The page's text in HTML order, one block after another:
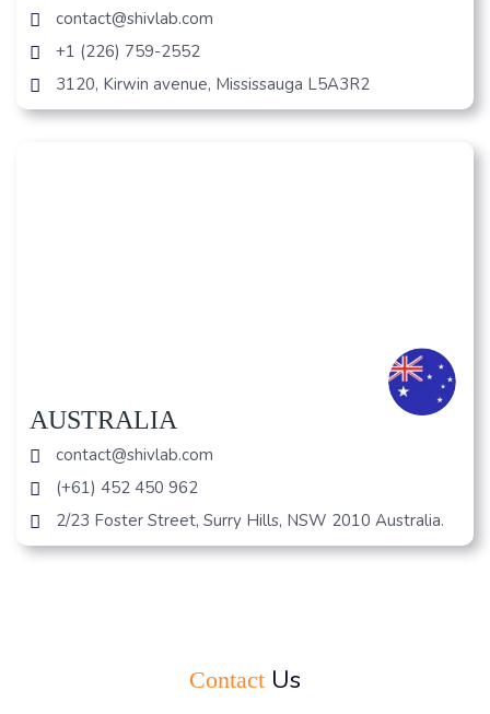
contact@shivlab.com
+1 (226) 759-2552
3120, Kirwin avenue, Mississauga L5A3R2
AUSTRALIA
contact@shivlab.com
(+61) 452 450 962
2/23 Foster Street, Surry Hills, NSW 2010 Australia.
Contact Us